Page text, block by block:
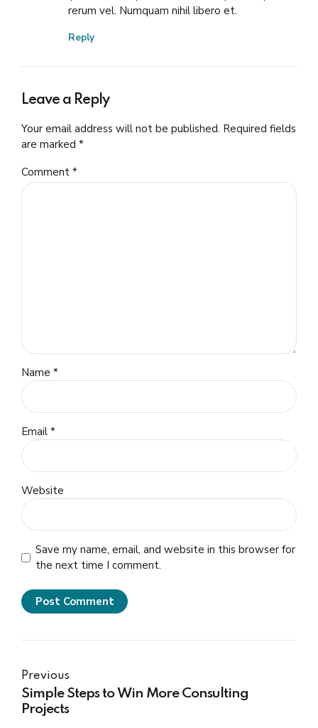
rerum vel. Numquam nihil libero et.
Reply
Leave a Reply
Your email address will not be published. Required fields
are marked *
Comment *
Name *
Email *
Website
Save my name, email, and website in this browser for
the next time I comment.
Post Comment
Previous
Simple Steps to Win More Consulting
Projects